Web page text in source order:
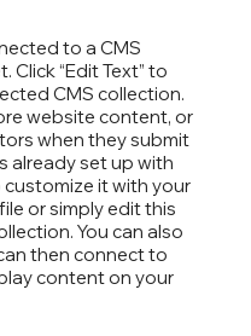
to a CMS
“Edit Text” to
CMS collection.
website content, or
when they submit
already set up with
it with your
or simply edit this
You can also
then connect to
content on your